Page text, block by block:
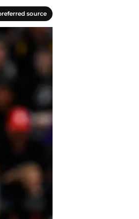
source